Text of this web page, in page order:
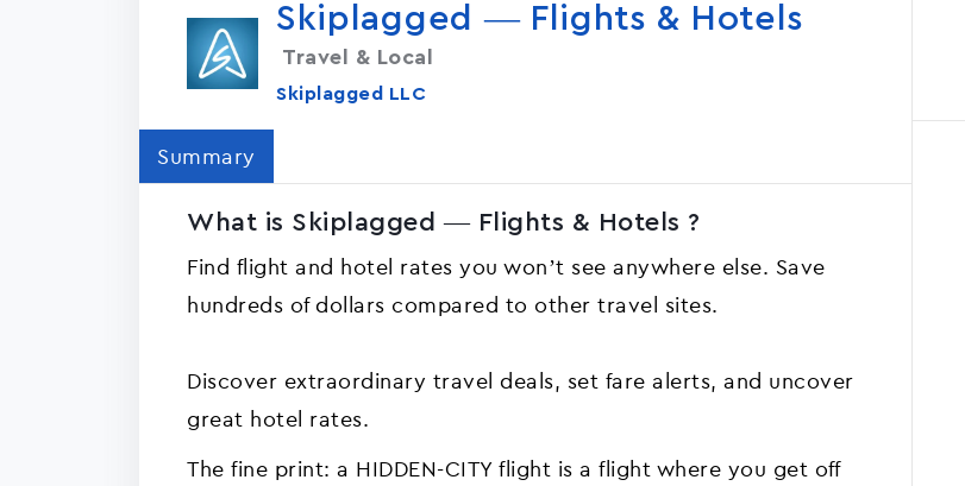
Skiplagged — Flights & Hotels
Travel & Local
Skiplagged LLC
Summary
What is Skiplagged — Flights & Hotels ?
Find flight and hotel rates you won’t see anywhere else. Save
hundreds of dollars compared to other travel sites.
Discover extraordinary travel deals, set fare alerts, and uncover
great hotel rates.
The fine print: a HIDDEN-CITY flight is a flight where you get off